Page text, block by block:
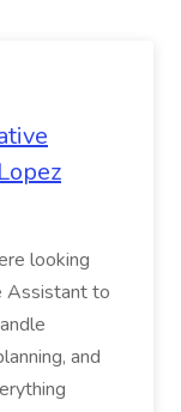
looking
Assistant to
and